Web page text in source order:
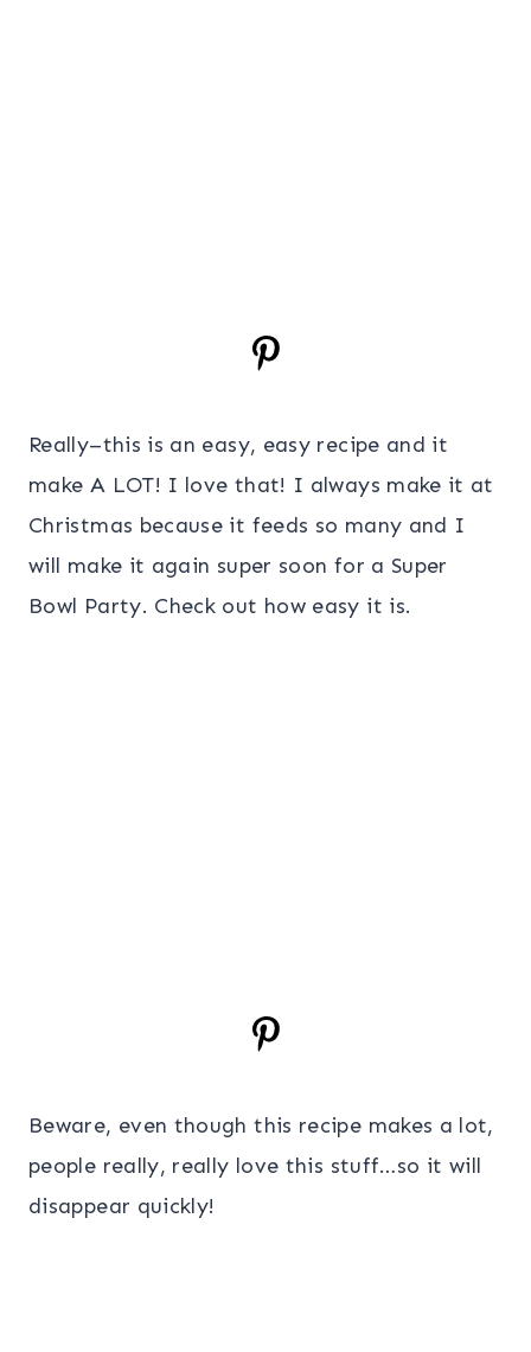
Really–this is an easy, easy recipe and it
make A LOT! I love that! I always make it at
Christmas because it feeds so many and I
will make it again super soon for a Super
Bowl Party. Check out how easy it is.
Beware, even though this recipe makes a lot,
people really, really love this stuff…so it will
disappear quickly!